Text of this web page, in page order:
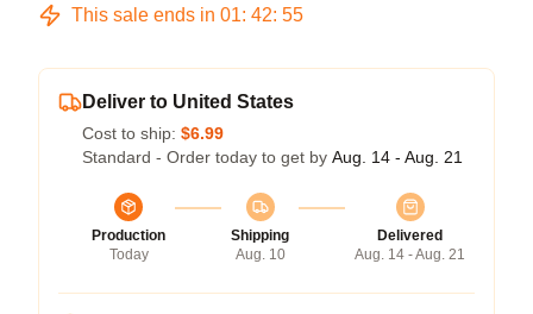
This sale ends in 01: 42: 54
Deliver to United States
Cost to ship: $6.99
Standard - Order today to get by Aug. 14 - Aug. 21
Production
Today
Shipping
Aug. 10
Delivered
Aug. 14 - Aug. 21